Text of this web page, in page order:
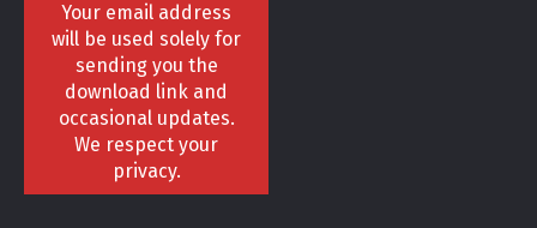
Your email address
will be used solely for
sending you the
download link and
occasional updates.
We respect your
privacy.
HOME DELIVERY & RETURNS POLICY
TERMS & CONDITIONS
Copyright 2013 - 2024 ©
Head Office, 1 Hill Street, Romiley, Stockport